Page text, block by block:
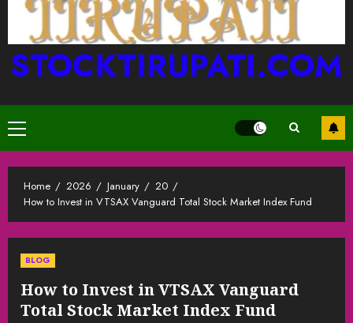
STOCKTIRUPATI.COM
Primary
Menu
Home 2026 January
20
How to Invest in VTSAX Vanguard Total Stock Market Index Fund
BLOG
How to Invest in VTSAX Vanguard
Total Stock Market Index Fund